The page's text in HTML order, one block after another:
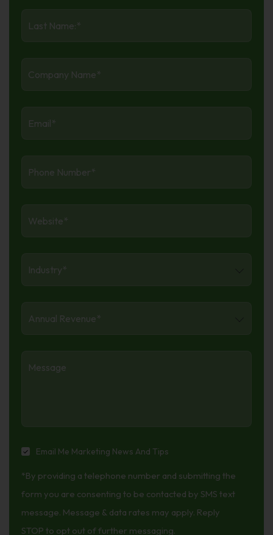
Name*
Name*
Number*
Revenue*
Email
Marketing
News
Tips
Email Me Marketing News And Tips
*By providing a telephone number and submitting the
form you are consenting to be contacted by SMS text
message. Message & data rates may apply. Reply
STOP to opt out of further messaging.